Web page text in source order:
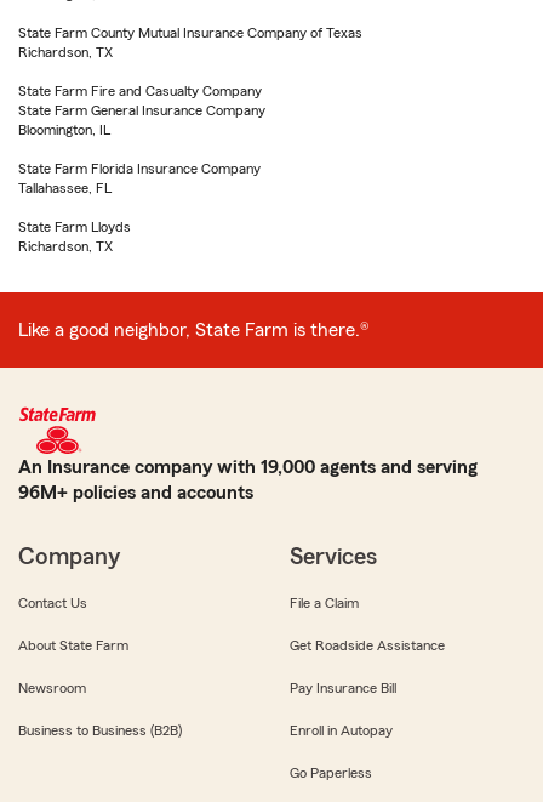
State Farm County Mutual Insurance Company of Texas
Richardson, TX
State Farm Fire and Casualty Company
State Farm General Insurance Company
Bloomington, IL
State Farm Florida Insurance Company
Tallahassee, FL
State Farm Lloyds
Richardson, TX
Like a good neighbor, State Farm is there.®
An Insurance company with 19,000 agents and serving
96M+ policies and accounts
Company
Contact Us
About State Farm
Newsroom
Business to Business (B2B)
Services
File a Claim
Get Roadside Assistance
Pay Insurance Bill
Enroll in Autopay
Go Paperless